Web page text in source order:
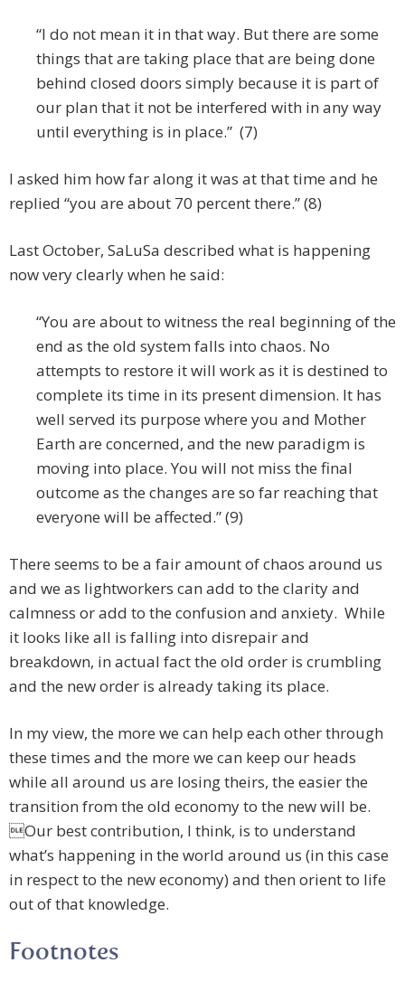
“I do not mean it in that way. But there are some
things that are taking place that are being done
behind closed doors simply because it is part of
our plan that it not be interfered with in any way
until everything is in place.” (7)
I asked him how far along it was at that time and he
replied “you are about 70 percent there.” (8)
Last October, SaLuSa described what is happening
now very clearly when he said:
“You are about to witness the real beginning of the
end as the old system falls into chaos. No
attempts to restore it will work as it is destined to
complete its time in its present dimension. It has
well served its purpose where you and Mother
Earth are concerned, and the new paradigm is
moving into place. You will not miss the final
outcome as the changes are so far reaching that
everyone will be affected.” (9)
There seems to be a fair amount of chaos around us
and we as lightworkers can add to the clarity and
calmness or add to the confusion and anxiety. While
it looks like all is falling into disrepair and
breakdown, in actual fact the old order is crumbling
and the new order is already taking its place.
In my view, the more we can help each other through
these times and the more we can keep our heads
while all around us are losing theirs, the easier the
transition from the old economy to the new will be.
Our best contribution, I think, is to understand
what’s happening in the world around us (in this case
in respect to the new economy) and then orient to life
out of that knowledge.
Footnotes